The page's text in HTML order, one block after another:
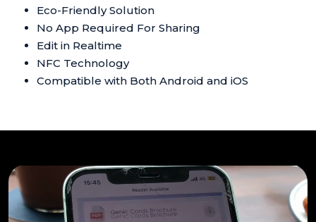
Eco-Friendly Solution
No App Required For Sharing
Edit in Realtime
NFC Technology
Compatible with Both Android and iOS